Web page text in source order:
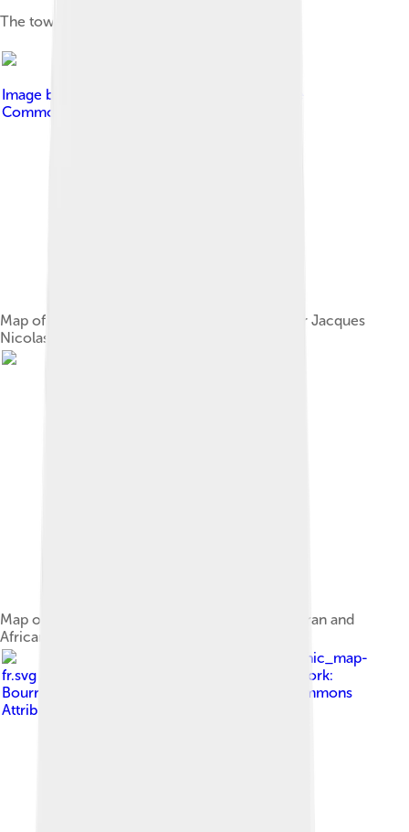
The town of Mutsamudu
Image by
Commons Attribution-Share Alike 4.0
Map of Anjouan (1748) by French hydrographer Jacques
Nicolas Bellin.
Map of the 2008 invasion of Anjouan by Comoran and
African Union troops
Anjouan_topographic_map-
fr.svg : Bourrichon - fr:Bourrichon derivative work:
Bourrichon ( talk )
Creative Commons
Attribution-Share Alike 3.0